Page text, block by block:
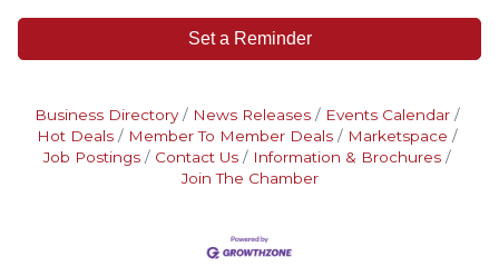
Set a Reminder
Business Directory News Releases
Events Calendar
Hot Deals
Member To Member Deals
Marketspace
Job Postings
Contact Us
Information & Brochures
Join The Chamber